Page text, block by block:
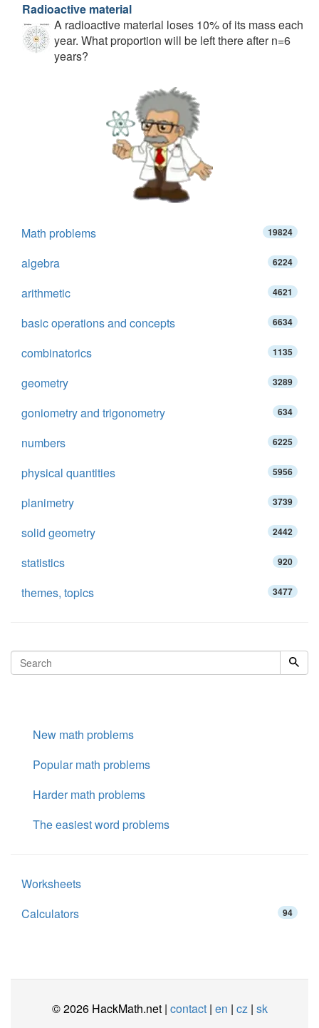
Radioactive material
A radioactive material loses 10% of its mass each
year. What proportion will be left there after n=6
years?
Math problems 19824
algebra 6224
arithmetic 4621
basic operations and concepts 6634
combinatorics 1135
geometry 3289
goniometry and trigonometry 634
numbers 6225
physical quantities 5956
planimetry 3739
solid geometry 2442
statistics 920
themes, topics 3477
New math problems
Popular math problems
Harder math problems
The easiest word problems
Worksheets
Calculators
94
© 2026 HackMath.net | contact| en | cz| sk